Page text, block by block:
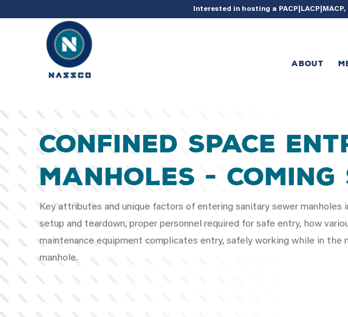
add_action( 'acf/init', 'set_acf_settings' ); function set_acf_settings() {
Interested in hosting a
ABOUT
Confined Space
Manholes - Coming
Key attributes and unique factors of entering sanitary sewer manholes
setup and teardown, proper personnel required for safe entry, how
maintenance equipment complicates entry, safely working while in the
manhole.